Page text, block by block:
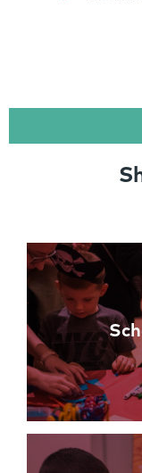
Links